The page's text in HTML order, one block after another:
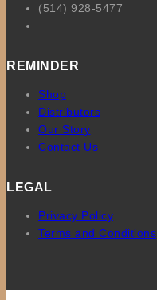
(514) 928-5477
REMINDER
Shop
Distributors
Our Story
Contact Us
LEGAL
Privacy Policy
Terms and Conditions